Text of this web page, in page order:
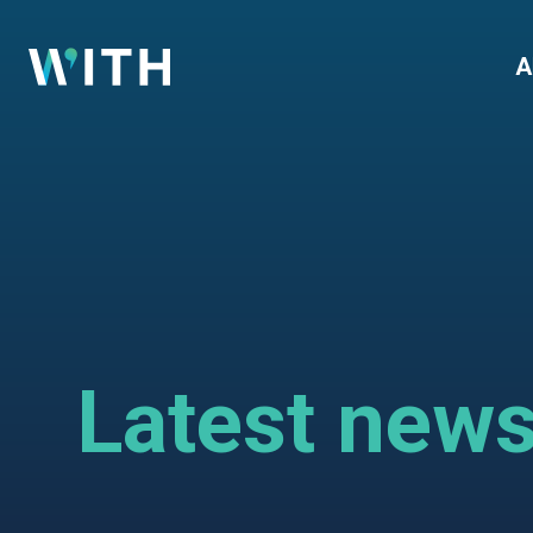
WITH
Latest